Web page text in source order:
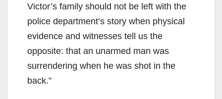
Victor’s family should not be left with the
police department’s story when physical
evidence and witnesses tell us the
opposite: that an unarmed man was
surrendering when he was shot in the
back.”